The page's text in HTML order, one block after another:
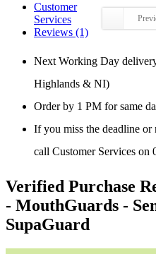
Customer
Services
Reviews (1)
Next Working Day
Highlands & NI)
Order by 1 PM for same
If you miss the deadline or
call Customer Services on
Verified Purchase
- MouthGuards -
SupaGuard